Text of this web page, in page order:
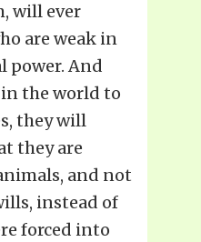
will ever
are weak in
power. And
the world to
they will
they are
and not
instead of
forced into